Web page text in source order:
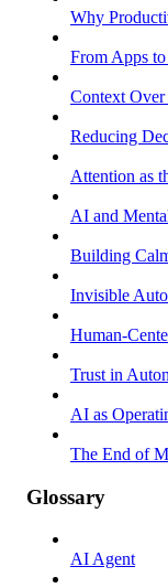
Why
From Apps
Context
Reducing
Attention as
AI and
Building
Invisible
Human-
Trust in
AI as
The End of
Glossary
AI Agent